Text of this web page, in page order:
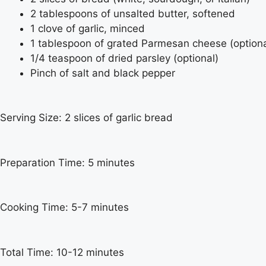
2 tablespoons of unsalted butter, softened
1 clove of garlic, minced
1 tablespoon of grated Parmesan cheese
1/4 teaspoon of dried parsley (optional)
Pinch of salt and black pepper
Serving Size: 2 slices of garlic bread
Preparation Time: 5 minutes
Cooking Time: 5-7 minutes
Total Time: 10-12 minutes